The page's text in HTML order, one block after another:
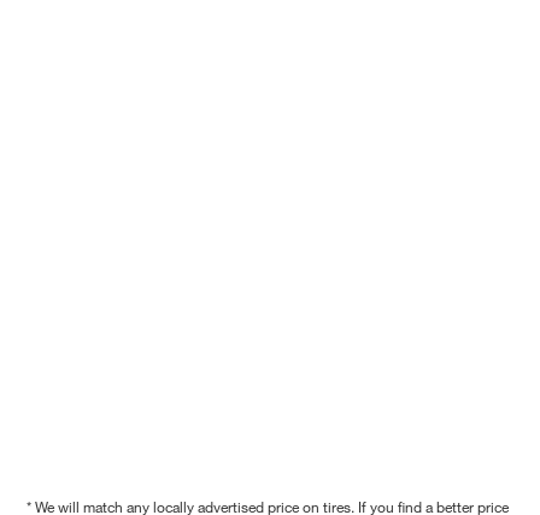
* We will match any locally advertised price on tires. If you find a better price